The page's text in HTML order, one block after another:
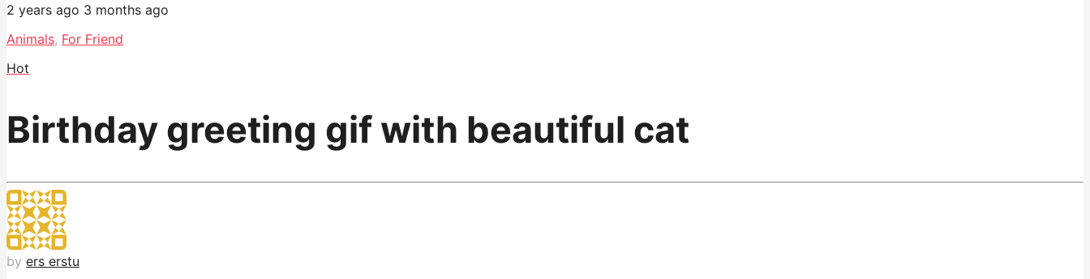
2 years ago 3 months ago
Animals, For Friend
Hot
Birthday greeting gif with beautiful cat
by ers erstu